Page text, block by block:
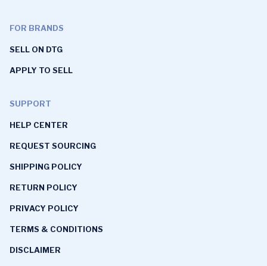
FOR BRANDS
SELL ON DTG
APPLY TO SELL
SUPPORT
HELP CENTER
REQUEST SOURCING
SHIPPING POLICY
RETURN POLICY
PRIVACY POLICY
TERMS & CONDITIONS
DISCLAIMER